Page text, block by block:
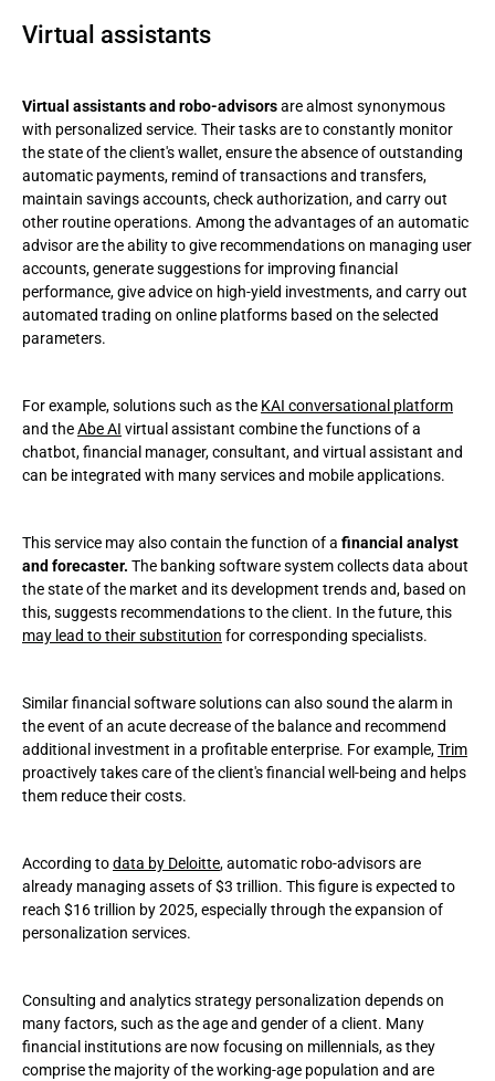
Virtual assistants
Virtual assistants and robo-advisorsare almost synonymous
with personalized service. Their tasks are to constantly monitor
the state of the client's wallet, ensure the absence of outstanding
automatic payments, remind of transactions and transfers,
maintain savings accounts, check authorization, and carry out
other routine operations. Among the advantages of an automatic
advisor are the ability to give recommendations on managing user
accounts, generate suggestions for improving financial
performance, give advice on high-yield investments, and carry out
automated trading on online platforms based on the selected
parameters.
For example, solutions such as the KAI conversational platform
and theAbe AI virtual assistant combine the functions of a
chatbot, financial manager, consultant, and virtual assistant and
can be integrated with many services and mobile applications.
This service may also contain the function of a financial analyst
and forecaster. The banking software system collects data about
the state of the market and its development trends and, based on
this, suggests recommendations to the client. In the future, this
may lead to their substitution for corresponding specialists.
Similar financial software solutions can also sound the alarm in
the event of an acute decrease of the balance and recommend
additional investment in a profitable enterprise. For example,Trim
proactively takes care of the client's financial well-being and helps
them reduce their costs.
According todata by Deloitte, automatic robo-advisors are
already managing assets of $3 trillion. This figure is expected to
reach $16 trillion by 2025, especially through the expansion of
personalization services.
Consulting and analytics strategy personalization depends on
many factors, such as the age and gender of a client. Many
financial institutions are now focusing on millennials, as they
comprise the majority of the working-age population and are